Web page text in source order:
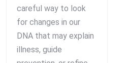
careful way to look
for changes in our
DNA that may explain
illness, guide